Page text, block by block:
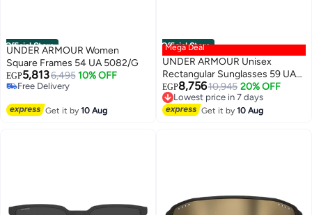
Official Store
UNDER ARMOUR Women
Square Frames 54 UA 5082/G
EGP5,8136,495 10% OFF
Free Delivery
Get it by10 Aug
Official Store
Mega Deal
UNDER ARMOUR Unisex
Rectangular Sunglasses 59 UA
ACETECH/F
EGP8,75610,945 20% OFF
Lowest price in 7 days
Free Delivery
Lowest price in 7 days
Get it by10 Aug